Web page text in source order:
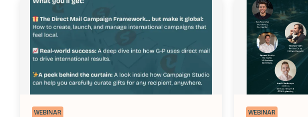
WEBINAR WEBINAR